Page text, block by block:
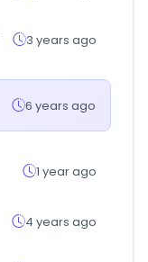
3 years ago
6 years ago
1 year ago
4 years ago